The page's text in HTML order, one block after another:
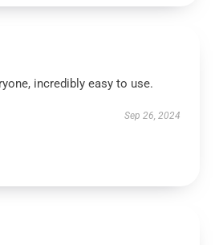
incredibly easy to use.
Sep 26, 2024